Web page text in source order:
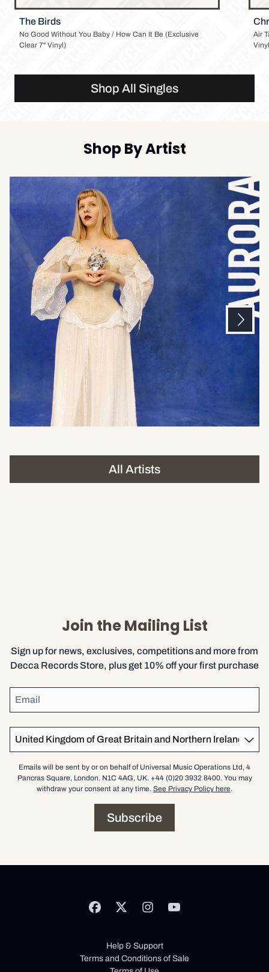
The Birds
No Good Without You Baby / How Can It Be (Exclusive
Clear 7" Vinyl)
Air
Shop All Singles
Shop By Artist
Next
All Artists
Join the Mailing List
Sign up for news, exclusives, competitions and more from
Decca Records Store, plus get 10% off your first purchase
Email
Country
Emails will be sent by or on behalf of Universal Music Operations Ltd, 4
Pancras Square, London. N1C 4AG, UK. +44 (0)20 3932 8400. You may
withdraw your consent at any time. See Privacy Policy here.
Subscribe
Help & Support
Terms and Conditions of Sale